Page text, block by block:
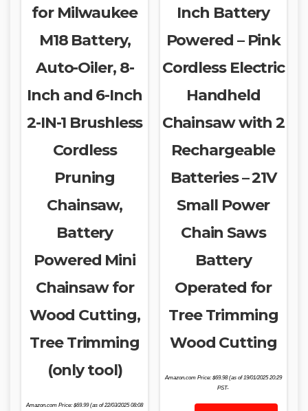
for Milwaukee
M18 Battery,
Auto-Oiler, 8-
Inch and 6-Inch
2-IN-1 Brushless
Cordless
Pruning
Chainsaw,
Battery
Powered Mini
Chainsaw for
Wood Cutting,
Tree Trimming
(only tool)
Amazon.com Price:$69.99(as of 22/03/2025 08:08
Inch Battery
Powered – Pink
Cordless Electric
Handheld
Chainsaw with 2
Rechargeable
Batteries – 21V
Small Power
Chain Saws
Battery
Operated for
Tree Trimming
Wood Cutting
Amazon.com Price: $69.98(as of 19/01/2025 20:29
PST-